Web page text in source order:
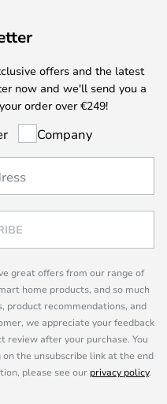
offers and the latest
now and we'll send you a
order over €249!
Company
great offers from our range of
home products, and so much
product recommendations, and
we appreciate your feedback
review after your purchase. You
the unsubscribe link at the end
please see our privacy policy.